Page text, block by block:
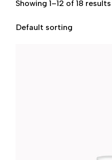
Showing 1–12 of 18 results
Default sorting